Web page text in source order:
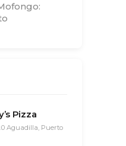
Pizza
Aguadilla, Puerto